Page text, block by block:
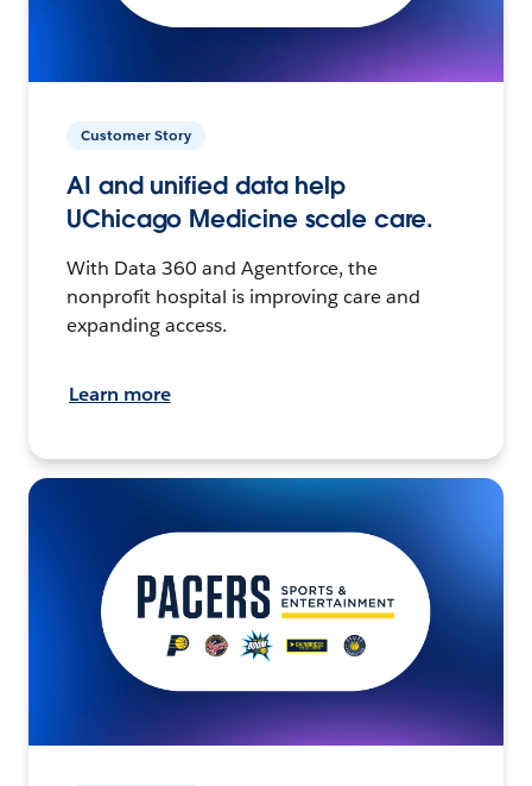
Customer Story
AI and unified data help
UChicago Medicine scale care.
With Data 360 and Agentforce, the
nonprofit hospital is improving care and
expanding access.
Learn more